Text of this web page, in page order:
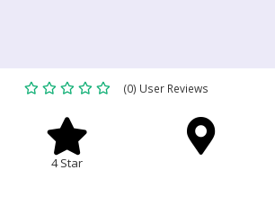
(0) User Reviews
4 Star